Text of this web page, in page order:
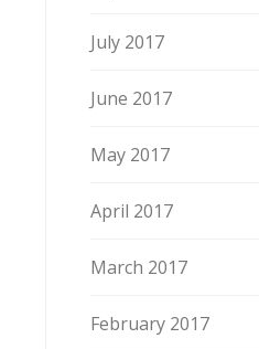
July 2017
June 2017
May 2017
April 2017
March 2017
February 2017